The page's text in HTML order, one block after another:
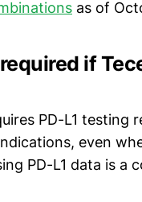
as of
if
PD-L1 testing
even
PD-L1 data is a